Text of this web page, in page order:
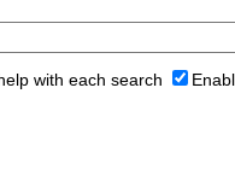
with each search